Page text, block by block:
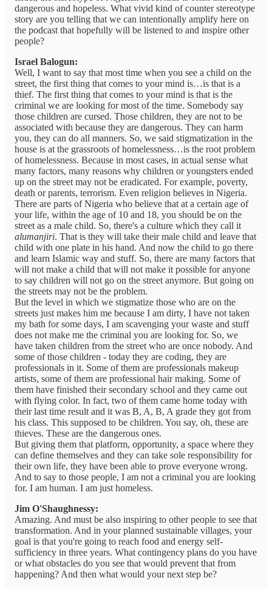
dangerous and hopeless. What vivid kind of counter stereotype
story are you telling that we can intentionally amplify here on
the podcast that hopefully will be listened to and inspire other
people?
Israel Balogun:
Well, I want to say that most time when you see a child on the
street, the first thing that comes to your mind is…is that is a
thief. The first thing that comes to your mind is that is the
criminal we are looking for most of the time. Somebody say
those children are cursed. Those children, they are not to be
associated with because they are dangerous. They can harm
you, they can do all manners. So, we said stigmatization in the
house is at the grassroots of homelessness…is the root problem
of homelessness. Because in most cases, in actual sense what
many factors, many reasons why children or youngsters ended
up on the street may not be eradicated. For example, poverty,
death or parents, terrorism. Even religion believes in Nigeria.
There are parts of Nigeria who believe that at a certain age of
your life, within the age of 10 and 18, you should be on the
street as a male child. So, there's a culture which they call it
alumanjiri. That is they will take their male child and leave that
child with one plate in his hand. And now the child to go there
and learn Islamic way and stuff. So, there are many factors that
will not make a child that will not make it possible for anyone
to say children will not go on the street anymore. But going on
the streets may not be the problem.
But the level in which we stigmatize those who are on the
streets just makes him me because I am dirty, I have not taken
my bath for some days, I am scavenging your waste and stuff
does not make me the criminal you are looking for. So, we
have taken children from the street who are once nobody. And
some of those children - today they are coding, they are
professionals in it. Some of them are professionals makeup
artists, some of them are professional hair making. Some of
them have finished their secondary school and they came out
with flying color. In fact, two of them came home today with
their last time result and it was B, A, B, A grade they got from
his class. This supposed to be children. You say, oh, these are
thieves. These are the dangerous ones.
But giving them that platform, opportunity, a space where they
can define themselves and they can take sole responsibility for
their own life, they have been able to prove everyone wrong.
And to say to those people, I am not a criminal you are looking
for. I am human. I am just homeless.
Jim O'Shaughnessy:
Amazing. And must be also inspiring to other people to see that
transformation. And in your planned sustainable villages, your
goal is that you're going to reach food and energy self-
sufficiency in three years. What contingency plans do you have
or what obstacles do you see that would prevent that from
happening? And then what would your next step be?